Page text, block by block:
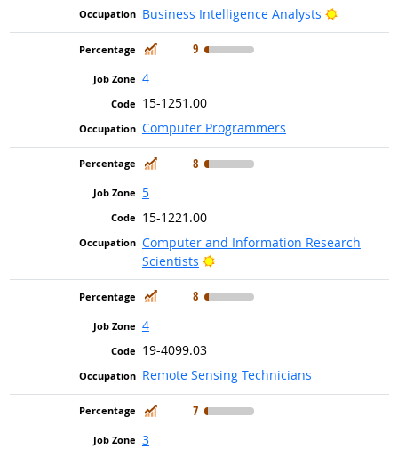
Business Intelligence Analysts
Bright
In Demand
9
4
15-1251.00
Computer Programmers
In Demand
8
5
15-1221.00
Computer and Information Research
Scientists
Bright Outlook
In Demand
8
4
19-4099.03
Remote Sensing Technicians
In Demand
7
3